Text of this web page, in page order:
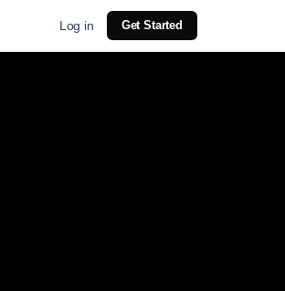
Log in Get Started